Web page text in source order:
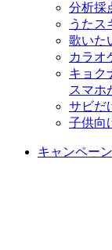
分析採
うたス
歌いた
カラオ
キョク
スマホ
サビだ
子供向
キャンペー